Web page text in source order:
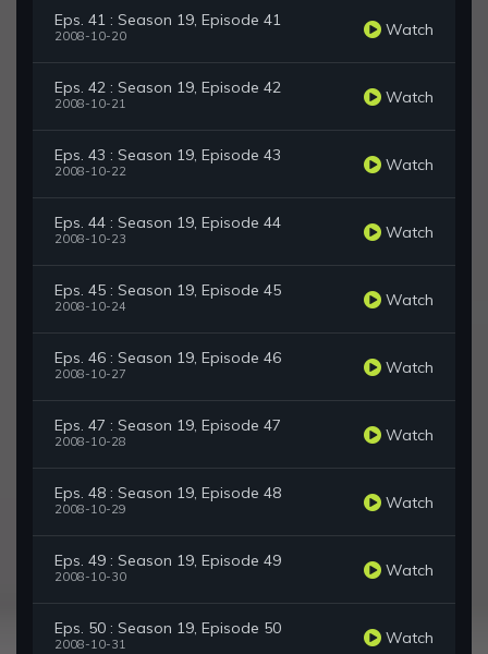
Eps. 41 : Season 19, Episode 41
2008-10-20 Watch
Eps. 42 : Season 19, Episode 42
2008-10-21 Watch
Eps. 43 : Season 19, Episode 43
2008-10-22 Watch
Eps. 44 : Season 19, Episode 44
2008-10-23 Watch
Eps. 45 : Season 19, Episode 45
2008-10-24 Watch
Eps. 46 : Season 19, Episode 46
2008-10-27 Watch
Eps. 47 : Season 19, Episode 47
2008-10-28 Watch
Eps. 48 : Season 19, Episode 48
2008-10-29 Watch
Eps. 49 : Season 19, Episode 49
2008-10-30 Watch
Eps. 50 : Season 19, Episode 50
2008-10-31 Watch